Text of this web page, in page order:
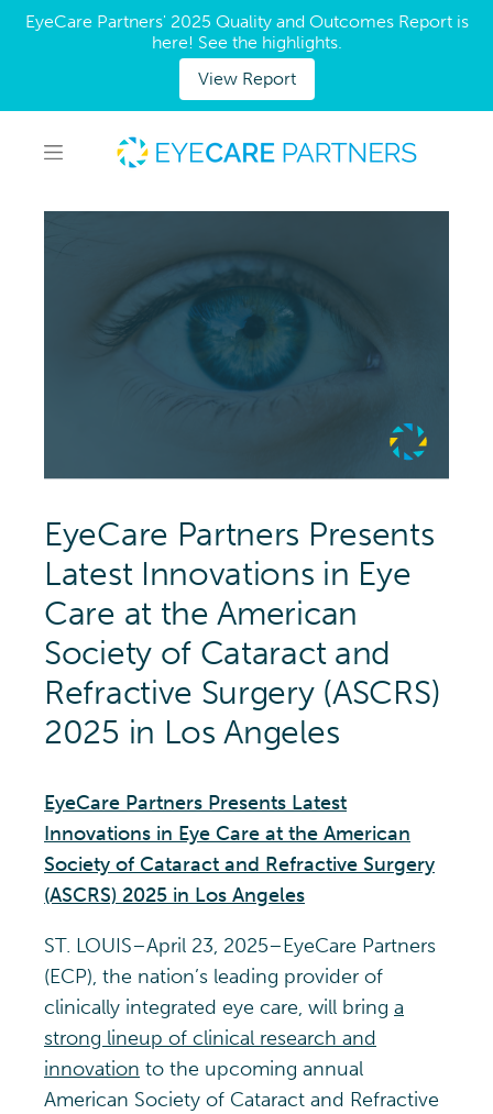
EyeCare Partners' 2025 Quality and Outcomes Report is
here! See the highlights.
View Report
EyeCare Partners Presents
Latest Innovations in Eye
Care at the American
Society of Cataract and
Refractive Surgery (ASCRS)
2025 in Los Angeles
EyeCare Partners Presents Latest
Innovations in Eye Care at the American
Society of Cataract and Refractive Surgery
(ASCRS) 2025 in Los Angeles
ST. LOUIS–April 23, 2025–EyeCare Partners
(ECP), the nation’s leading provider of
clinically integrated eye care, will bring a
strong lineup of clinical research and
innovation to the upcoming annual
American Society of Cataract and Refractive